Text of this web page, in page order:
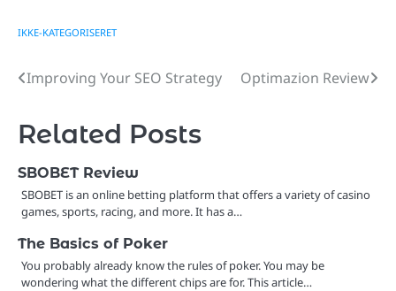
IKKE-KATEGORISERET
Post
Improving Your SEO Strategy Optimazion Review
Related Posts
SBOBET Review
SBOBET is an online betting platform that offers a variety of casino
games, sports, racing, and more. It has a…
The Basics of Poker
You probably already know the rules of poker. You may be
wondering what the different chips are for. This article…